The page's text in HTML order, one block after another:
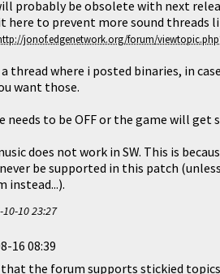
probably be obsolete with next
here to prevent more sound threads
thread where i posted binaries, in
want those.
needs to be OFF or the game will
does not work in SW. This is
be supported in this patch
instead...).
10-10 23:27
16 08:39
the forum supports stickied